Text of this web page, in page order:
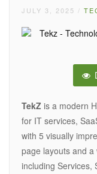
JULY 3, 2025 /
TekZ is a modern
for IT services,
with 5 visually
page layouts and
including Services,